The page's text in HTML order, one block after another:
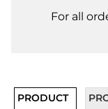
For all
PRODUCT